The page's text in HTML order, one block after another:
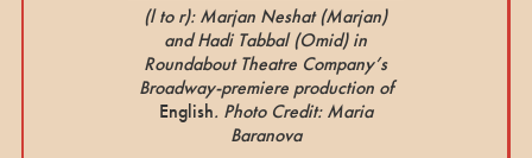
(l to r): Marjan Neshat(Marjan)
and Hadi Tabbal(Omid)in
Roundabout Theatre Company’s
Broadway-premiere production of
English. Photo Credit: Maria
Baranova